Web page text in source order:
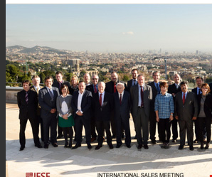
Textile Lamination
Flat Lamination